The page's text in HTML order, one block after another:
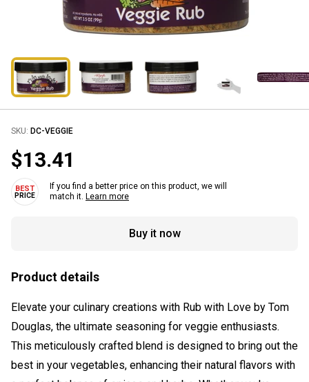
SKU: DC-VEGGIE
$13.41
If you find a better price on this product, we will
match it. Learn more
Buy it now
Product details
Elevate your culinary creations with Rub with Love by Tom
Douglas, the ultimate seasoning for veggie enthusiasts.
This meticulously crafted blend is designed to bring out the
best in your vegetables, enhancing their natural flavors with